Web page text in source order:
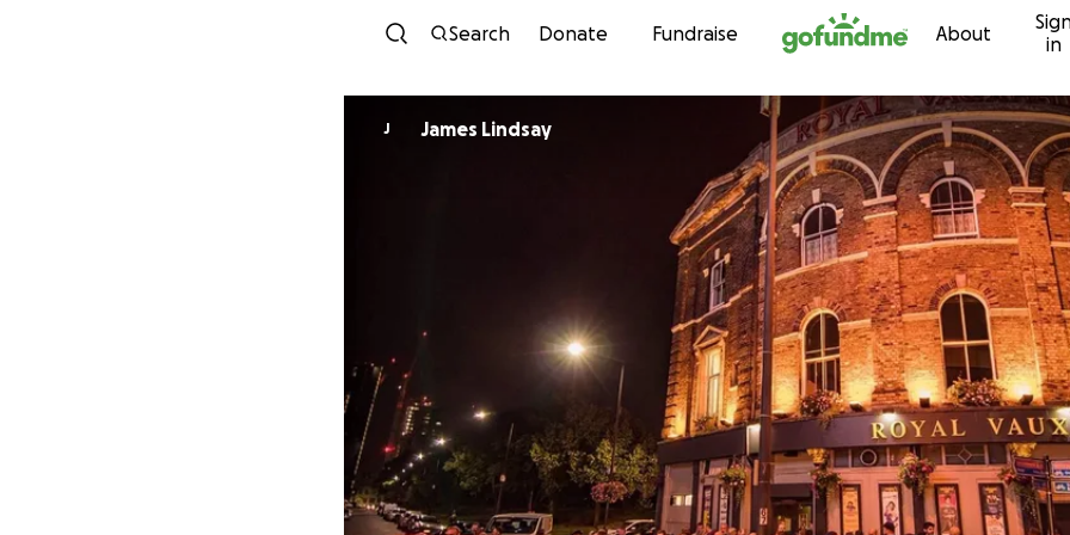
Skip to content
Search Donate Fundraise About
in
J James Lindsay